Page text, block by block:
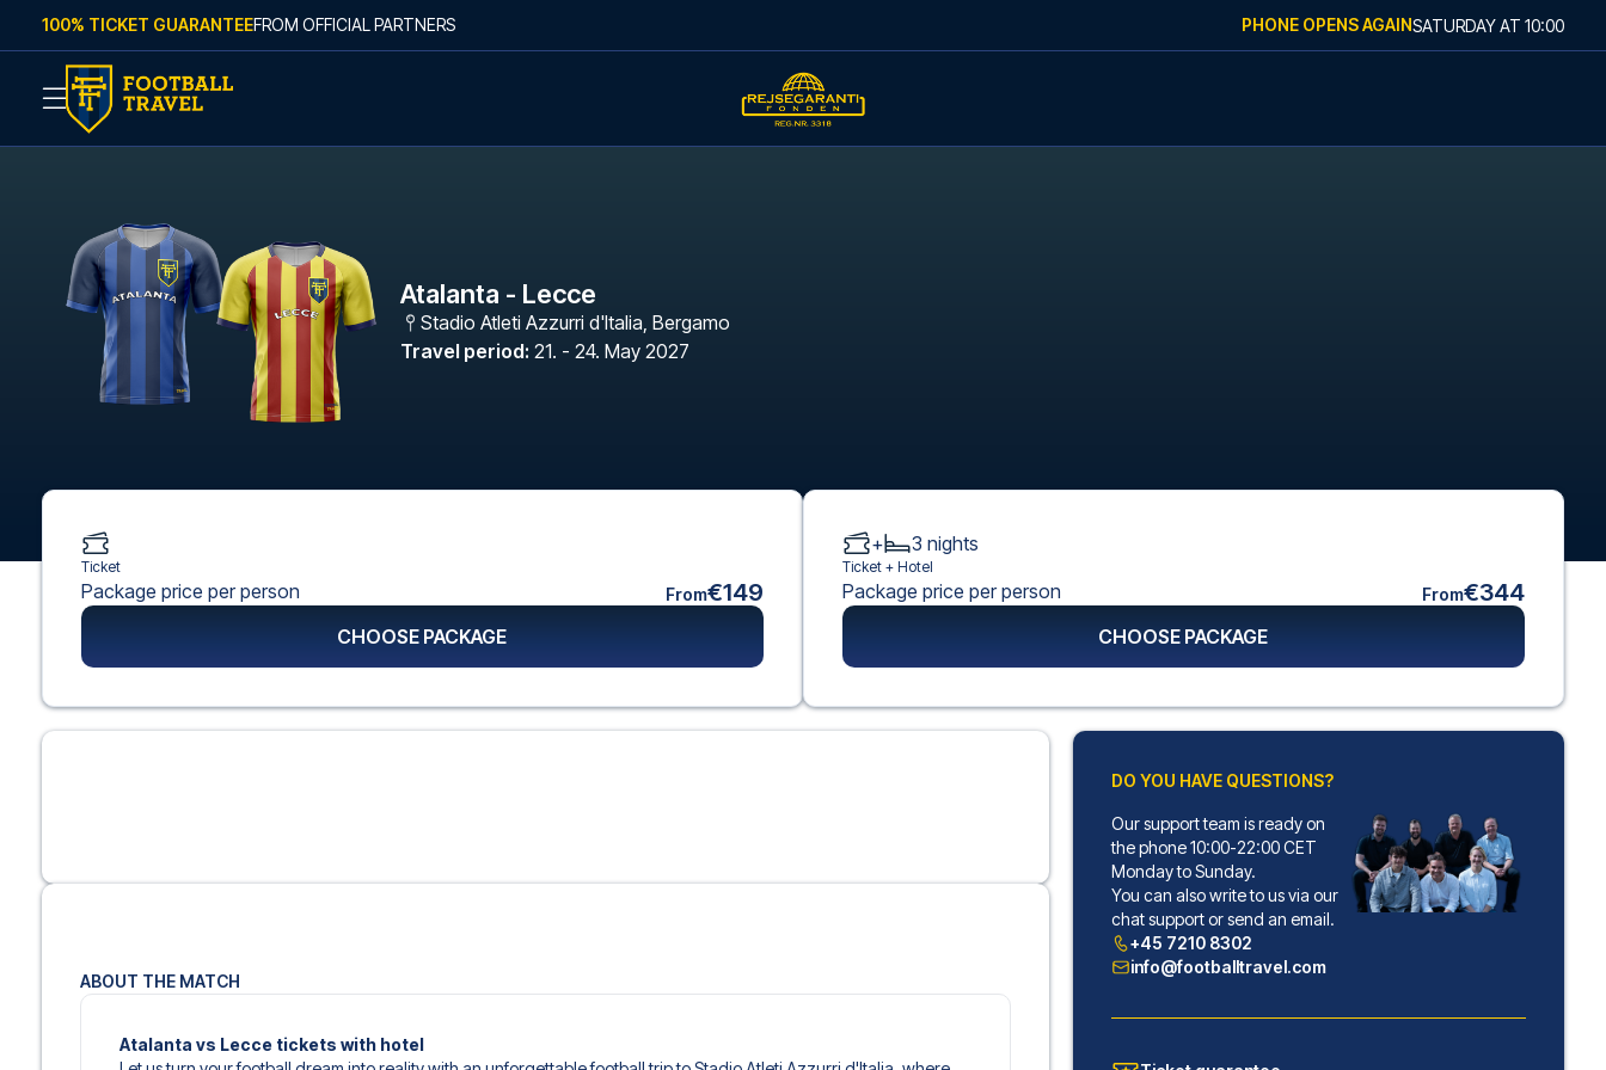
Skip to content
100% TICKET GUARANTEEFROM OFFICIAL PARTNERS PHONE OPENS AGAINSATURDAYAT 10:00
Atalanta - Lecce
Stadio Atleti Azzurri d'Italia, Bergamo
Travel period: 21. - 24. May 2027
ABOUT THE MATCH
Atalanta vs Lecce tickets with hotel
Ticket
Package price per person From€149
CHOOSE PACKAGE
+ 3 nights
Ticket + Hotel
Package price per person From€344
CHOOSE PACKAGE
DO YOU HAVE QUESTIONS?
Our support team is ready on
the phone 10:00-22:00 CET
Monday to Sunday.
You can also write to us via our
chat support or send an email.
+45 7210 8302
info@footballtravel.com